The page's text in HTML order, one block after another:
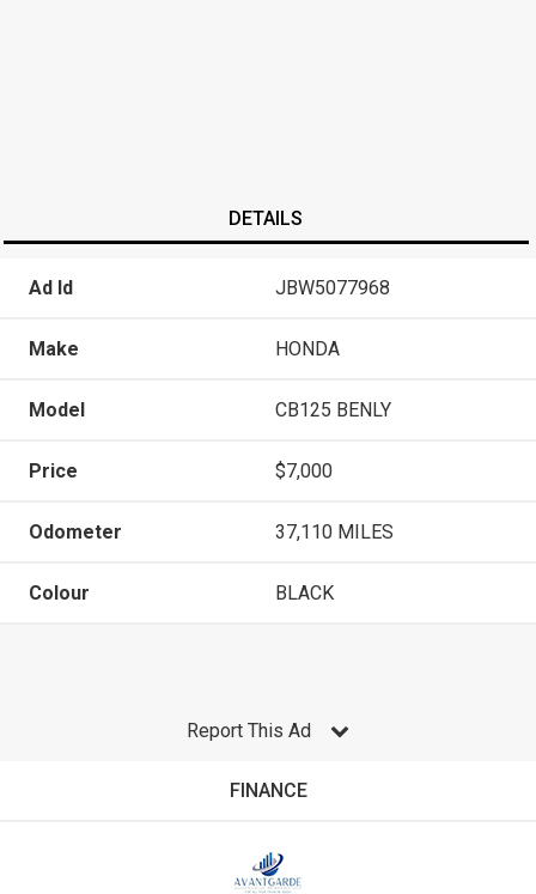
DETAILS
Ad Id JBW5077968
Make HONDA
Model CB125 BENLY
Price $7,000
Odometer 37,110 MILES
Colour BLACK
Report This Ad
FINANCE